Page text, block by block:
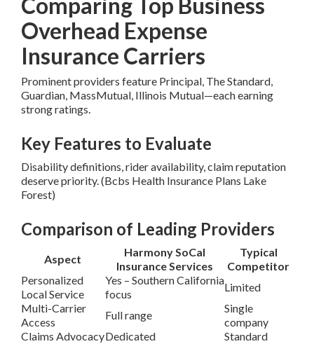
Overhead Expense
Insurance Carriers
Prominent providers feature Principal, The Standard,
Guardian, MassMutual, Illinois Mutual—each earning
strong ratings.
Key Features to Evaluate
Disability definitions, rider availability, claim reputation
deserve priority. (Bcbs Health Insurance Plans Lake
Forest)
Comparison of Leading Providers
Aspect
Harmony SoCal
Insurance Services
Typical
Competitor
Personalized
Local Service
Yes – Southern California
focus
Limited
Multi-Carrier
Access
Full range
Single
company
Claims AdvocacyDedicated Standard